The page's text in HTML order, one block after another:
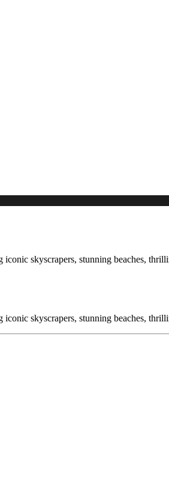
skyscrapers, stunning beaches,
skyscrapers, stunning beaches,